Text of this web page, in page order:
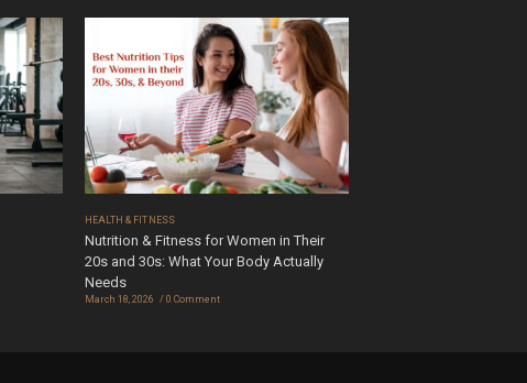
HEALTH & FITNESS
Nutrition & Fitness for Women in Their
20s and 30s: What Your Body Actually
Needs
March 18, 2026 0 Comment